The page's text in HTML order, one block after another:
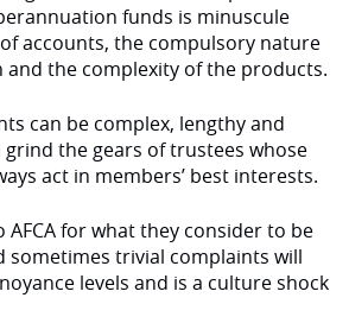
funds is minuscule
accounts, the compulsory nature
the complexity of the products.
can be complex, lengthy and
grind the gears of trustees whose
act in members’ best interests.
AFCA for what they consider to be
sometimes trivial complaints will
levels and is a culture shock